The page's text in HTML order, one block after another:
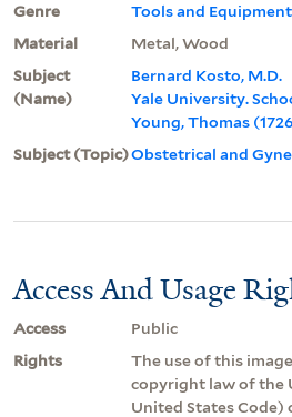
Genre
Tools and Equipment
Material
Metal, Wood
Subject
(Name)
Bernard Kosto, M.D.
Yale University.
Young, Thomas
Subject (Topic)Obstetrical and
Access And Usage
Access
Public
Rights
The use of this
copyright law of the
United States Code)